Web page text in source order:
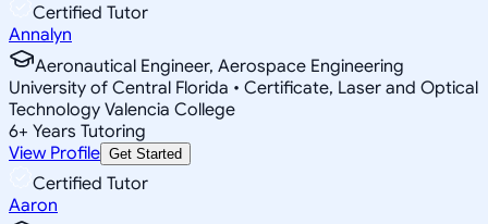
Certified Tutor
Annalyn
Aeronautical Engineer, Aerospace Engineering
University of Central Florida • Certificate, Laser and Optical
Technology Valencia College
6+ Years Tutoring
View Profile Get Started
Certified Tutor
Aaron